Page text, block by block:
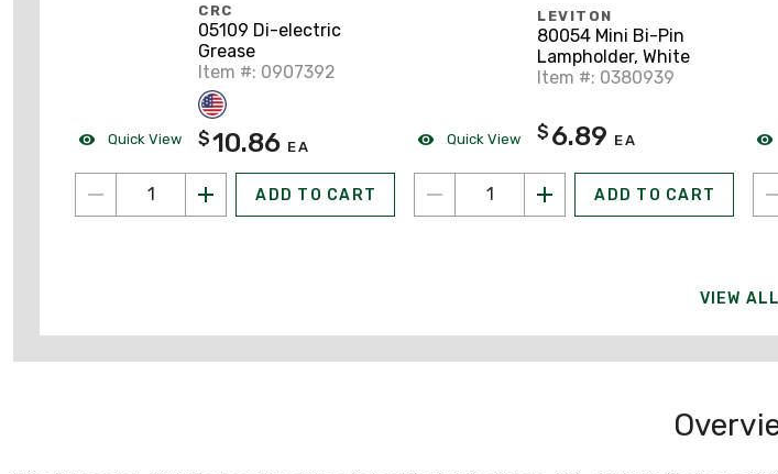
Quick View
CRC
05109 Di-electric
Grease
Item #: 0907392
$10.86 EA
ADD TO CART
Quick View
LEVITON
80054 Mini Bi-Pin
Lampholder, White
Item #: 0380939
$ 6.89 EA
ADD TO CART
VIEW ALL